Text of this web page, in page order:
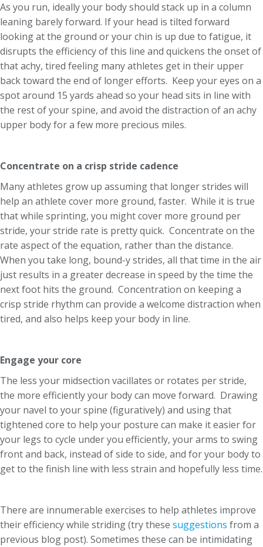
As you run, ideally your body should stack up in a column
leaning barely forward. If your head is tilted forward
looking at the ground or your chin is up due to fatigue, it
disrupts the efficiency of this line and quickens the onset of
that achy, tired feeling many athletes get in their upper
back toward the end of longer efforts. Keep your eyes on a
spot around 15 yards ahead so your head sits in line with
the rest of your spine, and avoid the distraction of an achy
upper body for a few more precious miles.
Concentrate on a crisp stride cadence
Many athletes grow up assuming that longer strides will
help an athlete cover more ground, faster. While it is true
that while sprinting, you might cover more ground per
stride, your stride rate is pretty quick. Concentrate on the
rate aspect of the equation, rather than the distance.
When you take long, bound-y strides, all that time in the air
just results in a greater decrease in speed by the time the
next foot hits the ground. Concentration on keeping a
crisp stride rhythm can provide a welcome distraction when
tired, and also helps keep your body in line.
Engage your core
The less your midsection vacillates or rotates per stride,
the more efficiently your body can move forward. Drawing
your navel to your spine (figuratively) and using that
tightened core to help your posture can make it easier for
your legs to cycle under you efficiently, your arms to swing
front and back, instead of side to side, and for your body to
get to the finish line with less strain and hopefully less time.
There are innumerable exercises to help athletes improve
their efficiency while striding (try these suggestions from a
previous blog post). Sometimes these can be intimidating